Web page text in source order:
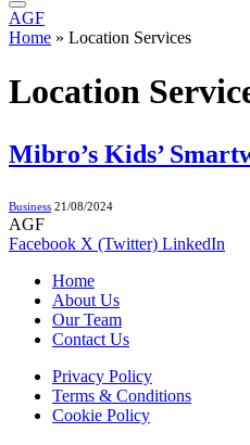
AGF
Home » Location Services
Location
Mibro’s Kids’
Business 21/08/2024
AGF
Facebook X (Twitter) LinkedIn
Home
About Us
Our Team
Contact Us
Privacy Policy
Terms & Conditions
Cookie Policy